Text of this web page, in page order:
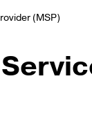
(MSP)